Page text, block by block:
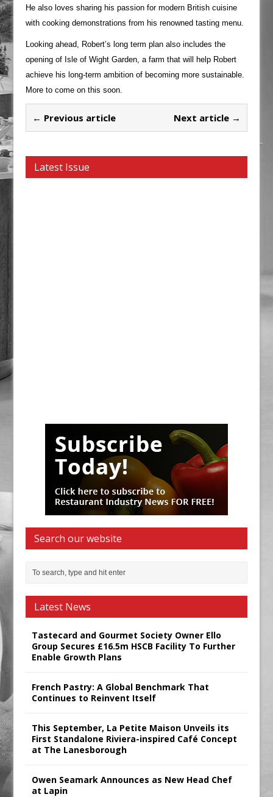
He also loves sharing his passion for modern British cuisine
with cooking demonstrations from his renowned tasting menu.
Looking ahead, Robert’s long term plan also includes the
opening of Isle of Wight Garden, a farm that will help Robert
achieve his long-term ambition of becoming more sustainable.
More to come on this soon.
← Previous article Next article →
Latest Issue
Search our website
Latest News
Tastecard and Gourmet Society Owner Ello
Group Secures £16.5m HSCB Facility To Further
Enable Growth Plans
French Pastry: A Global Benchmark That
Continues to Reinvent Itself
This September, La Petite Maison Unveils its
First Standalone Riviera-inspired Café Concept
at The Lanesborough
Owen Seamark Announces as New Head Chef
at Lapin